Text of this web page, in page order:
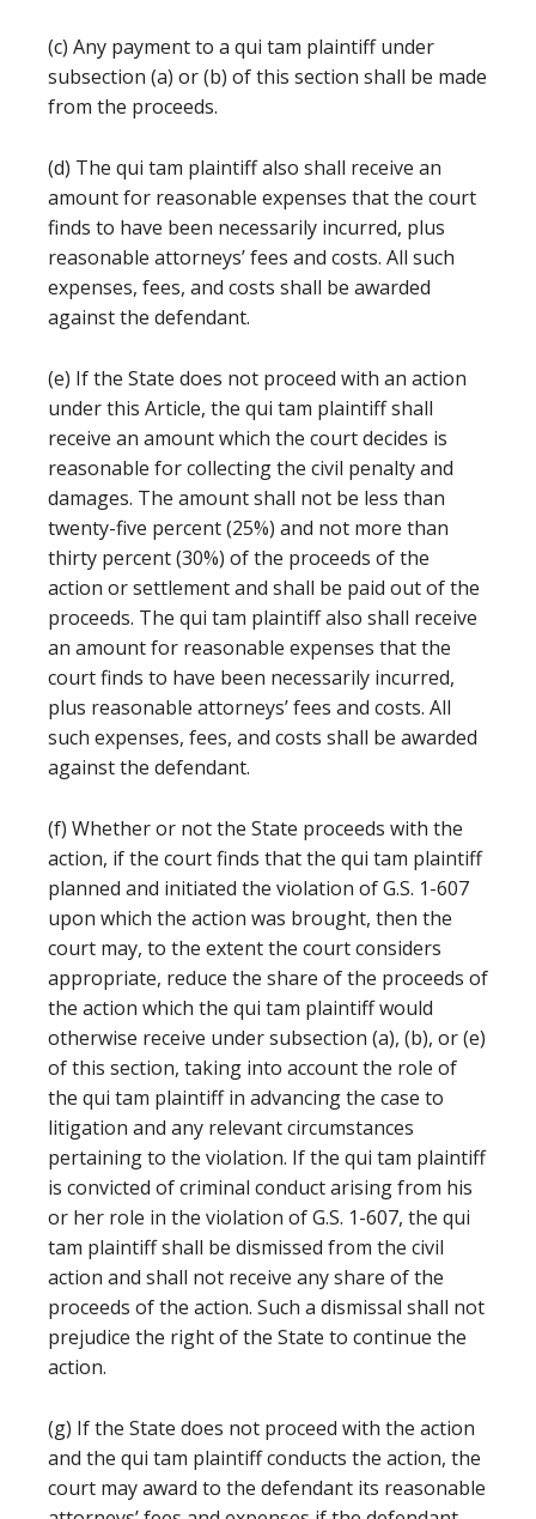
(c) Any payment to a qui tam plaintiff under
subsection (a) or (b) of this section shall be made
from the proceeds.
(d) The qui tam plaintiff also shall receive an
amount for reasonable expenses that the court
finds to have been necessarily incurred, plus
reasonable attorneys’ fees and costs. All such
expenses, fees, and costs shall be awarded
against the defendant.
(e) If the State does not proceed with an action
under this Article, the qui tam plaintiff shall
receive an amount which the court decides is
reasonable for collecting the civil penalty and
damages. The amount shall not be less than
twenty-five percent (25%) and not more than
thirty percent (30%) of the proceeds of the
action or settlement and shall be paid out of the
proceeds. The qui tam plaintiff also shall receive
an amount for reasonable expenses that the
court finds to have been necessarily incurred,
plus reasonable attorneys’ fees and costs. All
such expenses, fees, and costs shall be awarded
against the defendant.
(f) Whether or not the State proceeds with the
action, if the court finds that the qui tam plaintiff
planned and initiated the violation of G.S. 1-607
upon which the action was brought, then the
court may, to the extent the court considers
appropriate, reduce the share of the proceeds of
the action which the qui tam plaintiff would
otherwise receive under subsection (a), (b), or (e)
of this section, taking into account the role of
the qui tam plaintiff in advancing the case to
litigation and any relevant circumstances
pertaining to the violation. If the qui tam plaintiff
is convicted of criminal conduct arising from his
or her role in the violation of G.S. 1-607, the qui
tam plaintiff shall be dismissed from the civil
action and shall not receive any share of the
proceeds of the action. Such a dismissal shall not
prejudice the right of the State to continue the
action.
(g) If the State does not proceed with the action
and the qui tam plaintiff conducts the action, the
court may award to the defendant its reasonable